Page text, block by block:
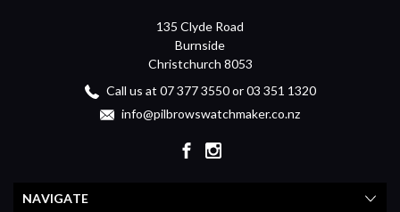
135 Clyde Road
Burnside
Christchurch 8053
Call us at 07 377 3550 or 03 351 1320
info@pilbrowswatchmaker.co.nz
NAVIGATE